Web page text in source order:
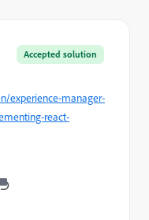
Accepted solution
experience-manager-
react-